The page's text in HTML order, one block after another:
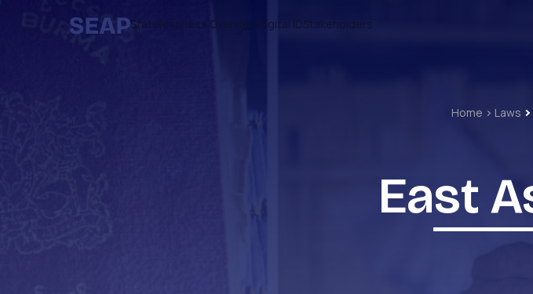
Statelessness OverviewDigital IDStakeholders
Home Laws
East